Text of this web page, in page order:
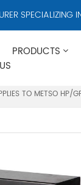
IN
PRODUCTS
TO METSO HP/